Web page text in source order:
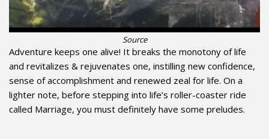
Source
Adventure keeps one alive! It breaks the monotony of life
and revitalizes & rejuvenates one, instilling new confidence,
sense of accomplishment and renewed zeal for life. On a
lighter note, before stepping into life’s roller-coaster ride
called Marriage, you must definitely have some preludes.